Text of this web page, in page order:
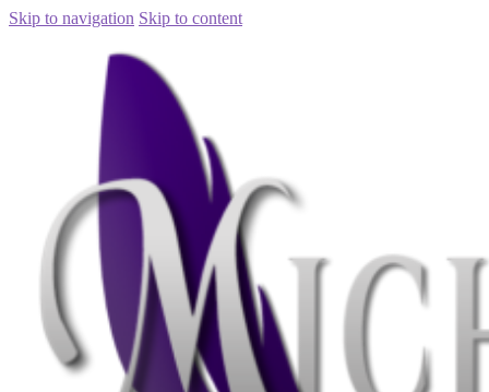
Skip to navigation Skip to content